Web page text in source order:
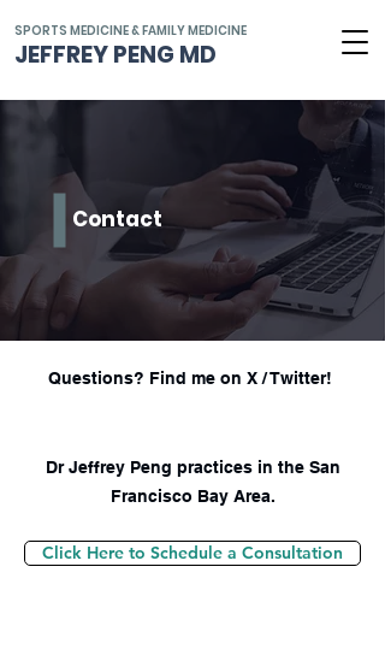
JEFFREY PENG MD
SPORTS MEDICINE & FAMILY MEDICINE
Contact
Questions? Find me on X / Twitter!
Dr Jeffrey Peng practices in the San
Francisco Bay Area.
Click Here to Schedule a Consultation